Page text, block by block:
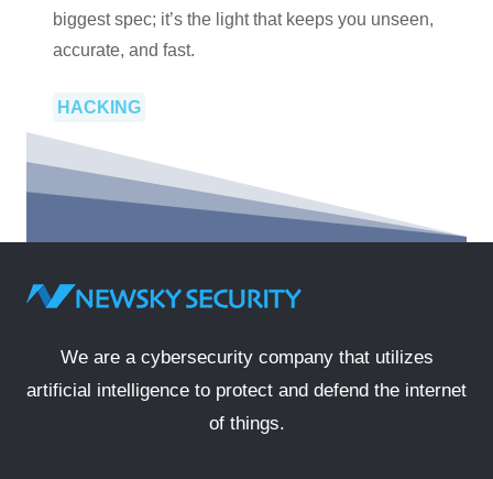
biggest spec; it’s the light that keeps you unseen,
accurate, and fast.
HACKING
We are a cybersecurity company that utilizes
artificial intelligence to protect and defend the internet
of things.